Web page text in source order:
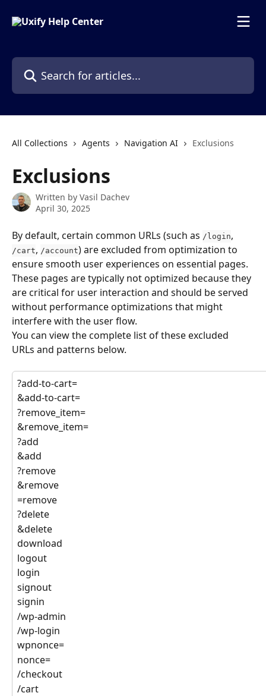
Search for articles...
All Collections Agents Navigation AI Exclusions
Exclusions
Written by Vasil Dachev
April 30, 2025
By default, certain common URLs (such as /login,
/cart, /account) are excluded from optimization to
ensure smooth user experiences on essential pages.
These pages are typically not optimized because they
are critical for user interaction and should be served
without performance optimizations that might
interfere with the user flow.
You can view the complete list of these excluded
URLs and patterns below.
?add-to-cart=
&add-to-cart=
?remove_item=
&remove_item=
?add
&add
?remove
&remove
=remove
?delete
&delete
download
logout
login
signout
signin
/wp-admin
/wp-login
wpnonce=
nonce=
/checkout
/cart